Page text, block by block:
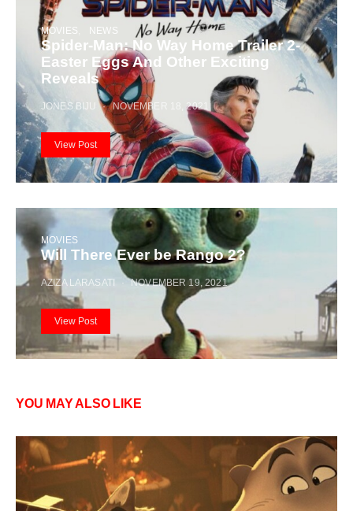
MOVIES NEWS
Spider-Man: No Way Home Trailer 2-
Easter Eggs And Other Exciting
Reveals
JONES BIJU NOVEMBER 18, 2021
View Post
MOVIES
Will There Ever be Rango 2?
AZIZA LARASATI NOVEMBER 19, 2021
View Post
YOU MAY ALSO LIKE